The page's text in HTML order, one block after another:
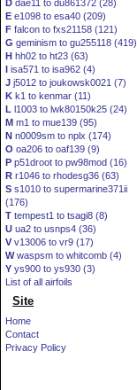
D dae11 to du861372 (28)
E e1098 to esa40 (209)
F falcon to fxs21158 (121)
G geminism to gu255118 (419)
H hh02 to ht23 (63)
I isa571 to isa962 (4)
J j5012 to joukowsk0021 (7)
K k1 to kenmar (11)
L l1003 to lwk80150k25 (24)
M m1 to mue139 (95)
N n0009sm to nplx (174)
O oa206 to oaf139 (9)
P p51droot to pw98mod (16)
R r1046 to rhodesg36 (63)
S s1010 to supermarine371ii
(176)
T tempest1 to tsagi8 (8)
U ua2 to usnps4 (36)
V v13006 to vr9 (17)
Wwaspsm to whitcomb (4)
Y ys900 to ys930 (3)
List of all airfoils
Site
Home
Contact
Privacy Policy